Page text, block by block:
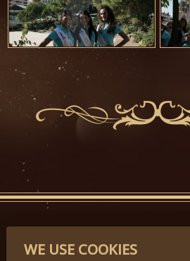
PARTNERS
WE USE COOKIES